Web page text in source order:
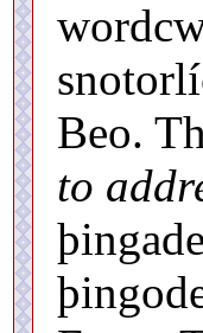
Beo.
to